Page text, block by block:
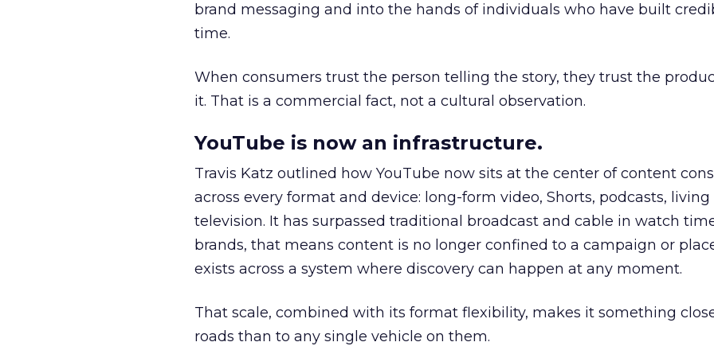
brand messaging and into the hands of individuals who have built
time.
When consumers trust the person telling the story, they trust the
it. That is a commercial fact, not a cultural observation.
YouTube is now an infrastructure.
Travis Katz outlined how YouTube now sits at the center of content
across every format and device: long-form video, Shorts, podcasts, living
television. It has surpassed traditional broadcast and cable in watch
brands, that means content is no longer confined to a campaign or
exists across a system where discovery can happen at any moment.
That scale, combined with its format flexibility, makes it something
roads than to any single vehicle on them.